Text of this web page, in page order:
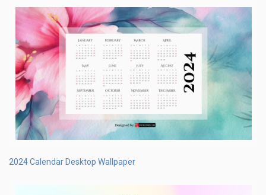
2024 Calendar Desktop Wallpaper